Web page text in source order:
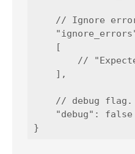
// Ignore
    [
//
    ],
    // debug flag.
    "debug": false